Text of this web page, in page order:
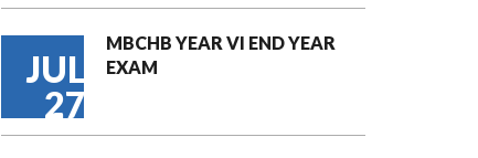
JUL
27
MBCHB YEAR VI END YEAR
EXAM